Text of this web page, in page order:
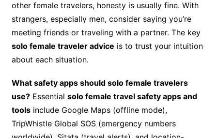
other female travelers, honesty is usually fine. With
strangers, especially men, consider saying you’re
meeting friends or traveling with a partner. The key
solo female traveler advice is to trust your intuition
about each situation.
What safety apps should solo female travelers
use?Essential solo female travel safety apps and
toolsinclude Google Maps (offline mode),
TripWhistle Global SOS (emergency numbers